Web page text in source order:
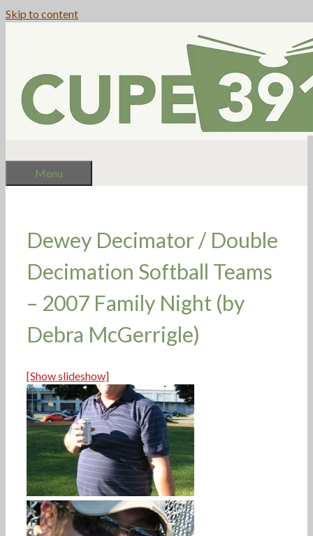
Skip to content
Menu
Dewey Decimator / Double
Decimation Softball Teams
– 2007 Family Night (by
Debra McGerrigle)
[Show slideshow]